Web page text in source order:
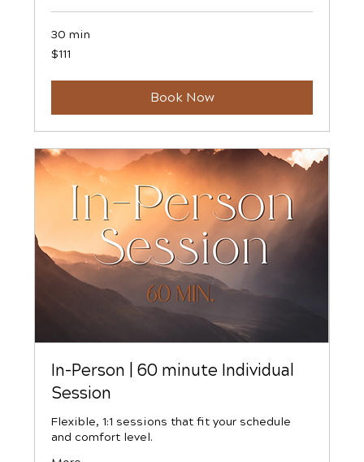
30 min
111
US
$111
Book Now
In-Person | 60 minute Individual
Session
Flexible, 1:1 sessions that fit your schedule
and comfort level.